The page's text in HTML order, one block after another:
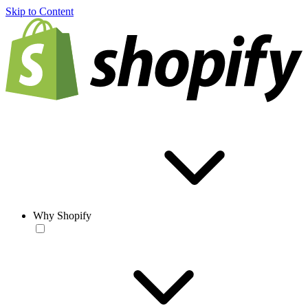
Skip to Content
Why Shopify